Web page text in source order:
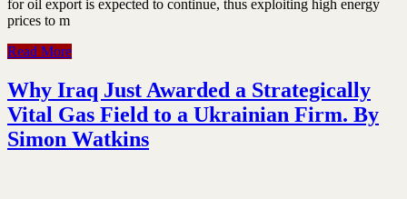
for oil export is expected to continue, thus exploiting high energy
prices to m
Read More
Why Iraq Just Awarded a Strategically
Vital Gas Field to a Ukrainian Firm. By
Simon Watkins